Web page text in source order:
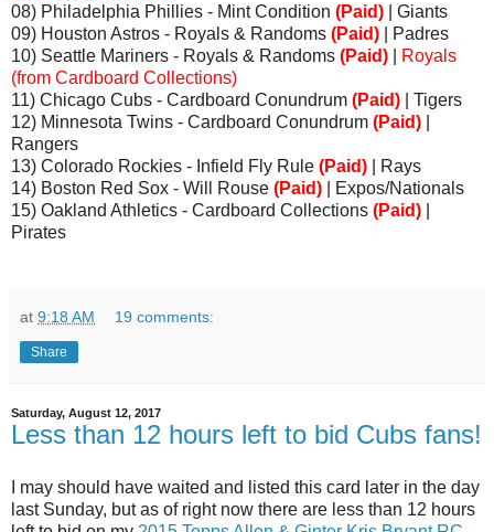
08) Philadelphia Phillies - Mint Condition (Paid)
| Giants
09) Houston Astros - Royals & Randoms (Paid) | Padres
10) Seattle Mariners - Royals & Randoms (Paid)
Royals
(from Cardboard Collections)
11) Chicago Cubs - Cardboard Conundrum (Paid)
| Tigers
12) Minnesota Twins - Cardboard Conundrum (Paid)
Rangers
13) Colorado Rockies - Infield Fly Rule (Paid) | Rays
14) Boston Red Sox - Will Rouse (Paid) | Expos/Nationals
15) Oakland Athletics - Cardboard Collections (Paid)
Pirates
at 9:18 AM 19 comments:
Share
Saturday, August 12, 2017
Less than 12 hours left to bid Cubs fans!
I may should have waited and listed this card later in the day
last Sunday, but as of right now there are less than 12 hours